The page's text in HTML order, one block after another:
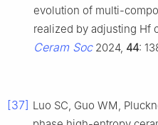
evolution of multi-
realized by adjusting Hf
Ceram Soc2024, 44:
[37] Luo SC, Guo WM,